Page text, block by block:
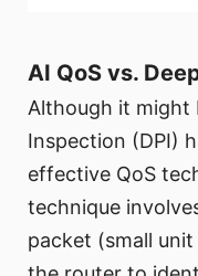
AI QoS vs.
Although it might
Inspection (DPI)
effective QoS
technique
packet (small